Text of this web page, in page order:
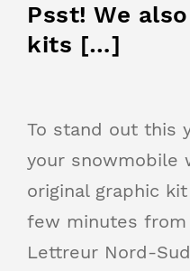
Psst! We
kits […]
To stand out this
your snowmobile
original graphic
few minutes from
Lettreur Nord-